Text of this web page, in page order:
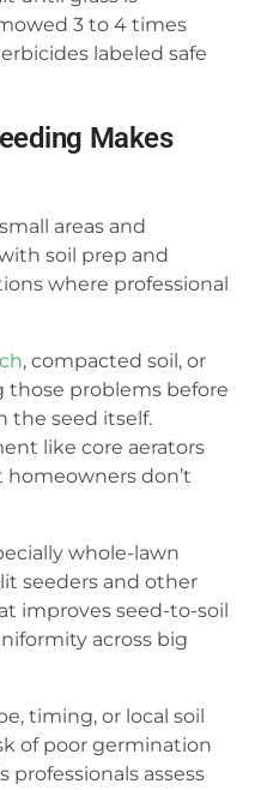
3 to 4 times
labeled safe
Makes
areas and
soil prep and
where professional
, compacted soil, or
those problems before
the seed itself.
like core aerators
don’t
whole-lawn
seeders and other
improves seed-to-soil
across big
timing, or local soil
of poor germination
professionals assess